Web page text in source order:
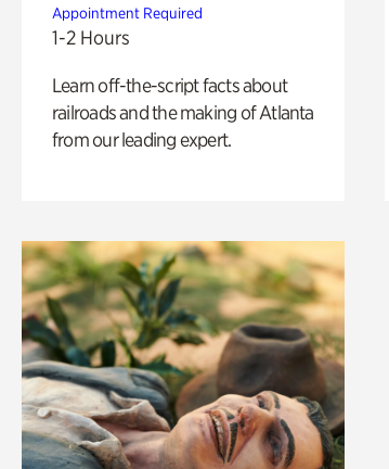
Appointment Required
1-2 Hours
Learn off-the-script facts about
railroads and the making of Atlanta
from our leading expert.